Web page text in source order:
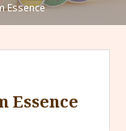
Essence
Essence